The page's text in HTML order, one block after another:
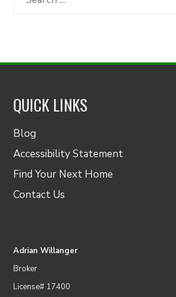
QUICK LINKS
Blog
Accessibility Statement
Find Your Next Home
Contact Us
Adrian Willanger
Broker
License# 17400